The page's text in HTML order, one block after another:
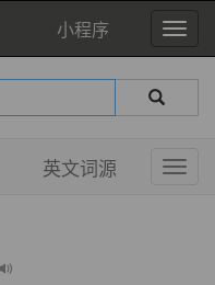
小程序
英文词源